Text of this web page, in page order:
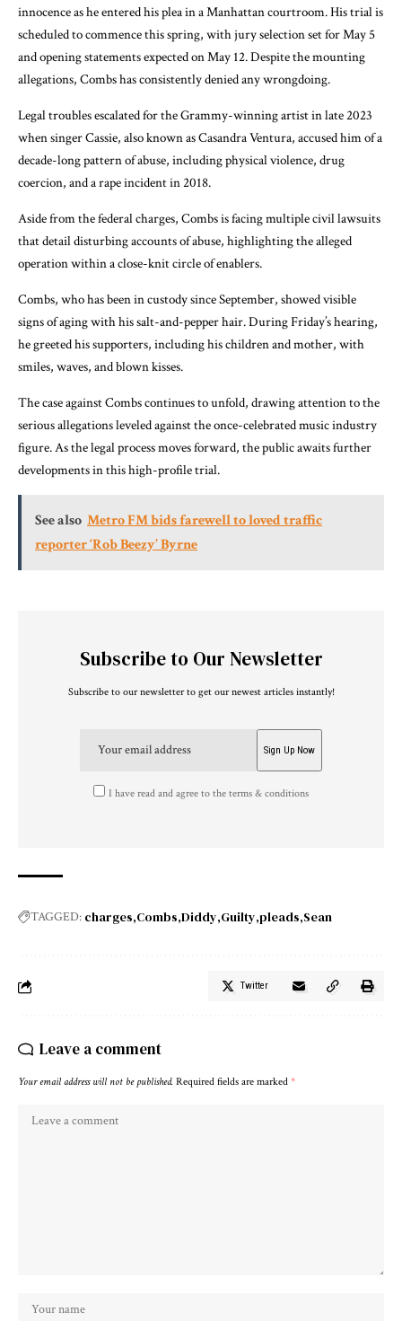
innocence as he entered his plea in a Manhattan courtroom. His trial is
scheduled to commence this spring, with jury selection set for May 5
and opening statements expected on May 12. Despite the mounting
allegations, Combs has consistently denied any wrongdoing.
Legal troubles escalated for the Grammy-winning artist in late 2023
when singer Cassie, also known as Casandra Ventura, accused him of a
decade-long pattern of abuse, including physical violence, drug
coercion, and a rape incident in 2018.
Aside from the federal charges, Combs is facing multiple civil lawsuits
that detail disturbing accounts of abuse, highlighting the alleged
operation within a close-knit circle of enablers.
Combs, who has been in custody since September, showed visible
signs of aging with his salt-and-pepper hair. During Friday’s hearing,
he greeted his supporters, including his children and mother, with
smiles, waves, and blown kisses.
The case against Combs continues to unfold, drawing attention to the
serious allegations leveled against the once-celebrated music industry
figure. As the legal process moves forward, the public awaits further
developments in this high-profile trial.
See also Metro FM bids farewell to loved traffic
reporter ‘Rob Beezy’ Byrne
Subscribe to Our Newsletter
Subscribe to our newsletter to get our newest articles instantly!
I have read and agree to the terms & conditions
TAGGED: charges Combs Diddy Guilty pleads Sean
Twitter
Leave a comment
Your email address will not be published. Required fields are marked *